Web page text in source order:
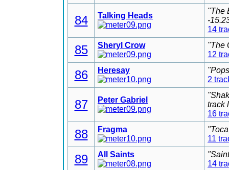
84 Talking Heads
"The
-
14
85 Sheryl Crow
"The
12
86 Heresay
2
87 Peter Gabriel
track
16
88 Fragma
11
89 All Saints
14